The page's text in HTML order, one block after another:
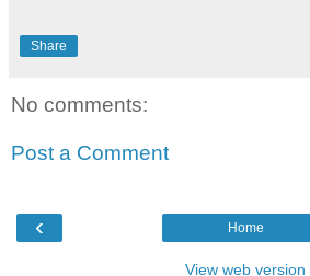
Share
No comments:
Post a Comment
‹ Home
View web version